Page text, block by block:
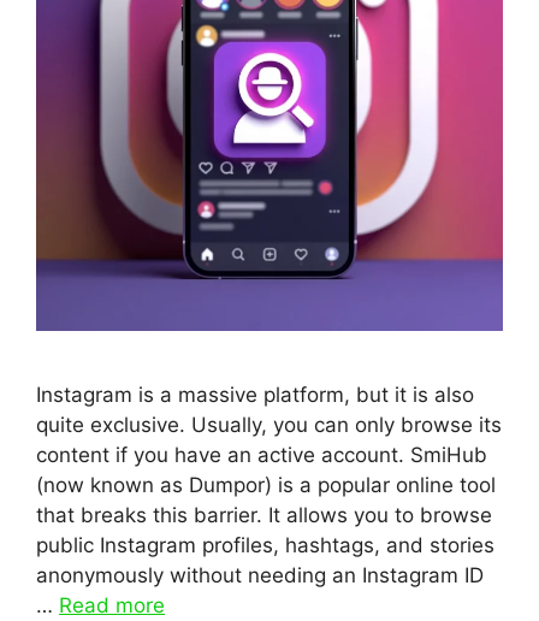
Instagram is a massive platform, but it is also
quite exclusive. Usually, you can only browse its
content if you have an active account. SmiHub
(now known as Dumpor) is a popular online tool
that breaks this barrier. It allows you to browse
public Instagram profiles, hashtags, and stories
anonymously without needing an Instagram ID
… Read more